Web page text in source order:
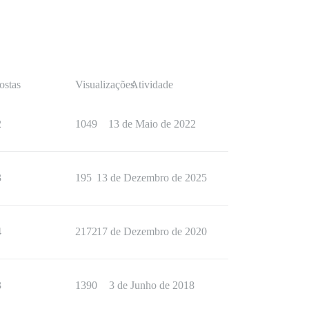
VisualizaçõesAtividade
1049 13 de Maio de 2022
195 13 de Dezembro de 2025
217217 de Dezembro de 2020
1390 3 de Junho de 2018